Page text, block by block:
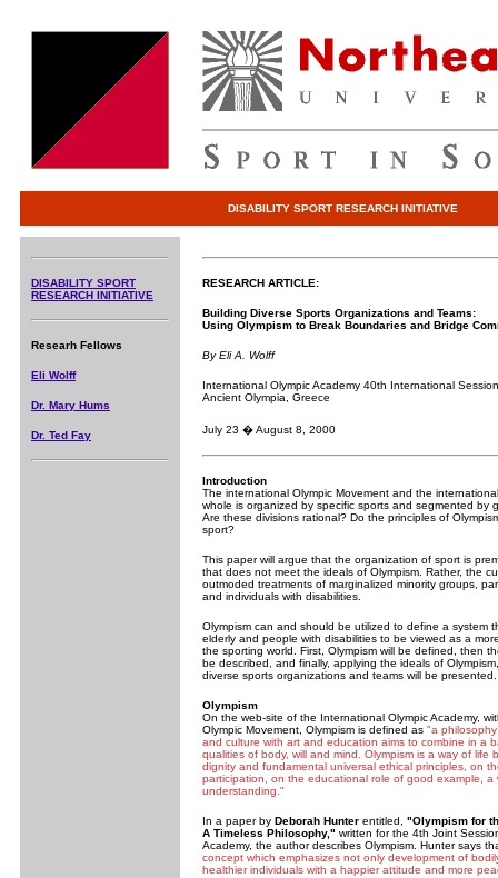
DISABILITY SPORT RESEARCH INITIATIVE
DISABILITY SPORT
RESEARCH INITIATIVE
Researh Fellows
Eli Wolff
Dr. Mary Hums
Dr. Ted Fay
RESEARCH ARTICLE:
Building Diverse Sports Organizations and Teams:
Using Olympism to Break Boundaries and Bridge
By Eli A. Wolff
International Olympic Academy 40th International
Ancient Olympia, Greece
July 23 � August 8, 2000
Introduction
The international Olympic Movement and the
whole is organized by specific sports and segmented by
Are these divisions rational? Do the principles of
sport?
This paper will argue that the organization of sport is
that does not meet the ideals of Olympism. Rather, the
outmoded treatments of marginalized minority groups,
and individuals with disabilities.
Olympism can and should be utilized to define a system
elderly and people with disabilities to be viewed as a
the sporting world. First, Olympism will be defined, then
be described, and finally, applying the ideals of
diverse sports organizations and teams will be presented.
Olympism
On the web-site of the International Olympic Academy,
Olympic Movement, Olympism is defined as "a
and culture with art and education aims to combine in a
qualities of body, will and mind. Olympism is a way of life
dignity and fundamental universal ethical principles, on
participation, on the educational role of good example, a
understanding."
In a paper by Deborah Hunter entitled, "Olympism for
A Timeless Philosophy," written for the 4th Joint
Academy, the author describes Olympism. Hunter says
concept which emphasizes not only development of
healthier individuals with a happier attitude and more